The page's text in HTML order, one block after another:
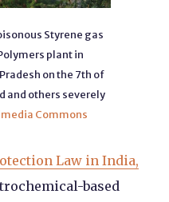
Styrene gas
plant in
on the 7th of
and others severely
Commons
Law in India,
based